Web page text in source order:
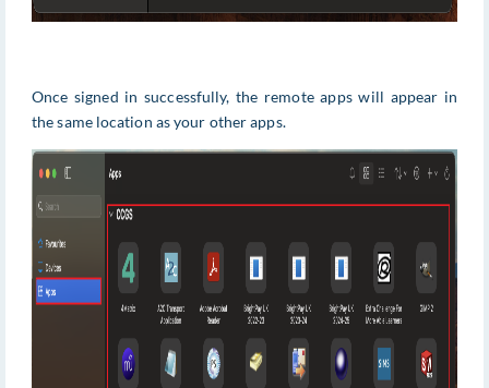
Once signed in successfully, the remote apps will appear in
the same location as your other apps.